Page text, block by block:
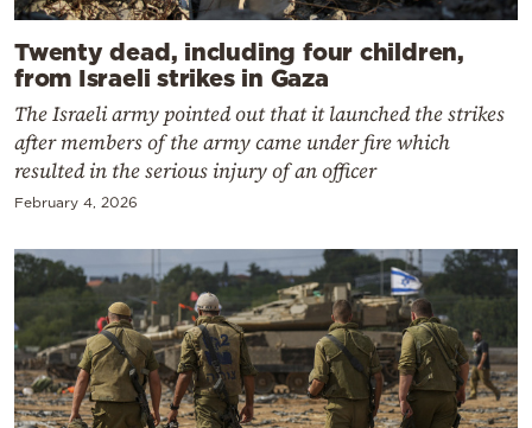
Twenty dead, including four children,
from Israeli strikes in Gaza
The Israeli army pointed out that it launched the strikes
after members of the army came under fire which
resulted in the serious injury of an officer
February 4, 2026